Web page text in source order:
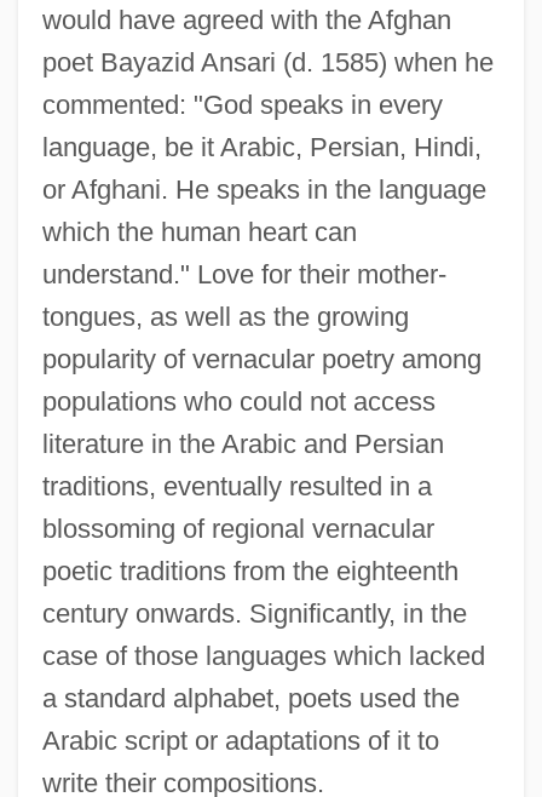
would have agreed with the Afghan
poet Bayazid Ansari (d. 1585) when he
commented: "God speaks in every
language, be it Arabic, Persian, Hindi,
or Afghani. He speaks in the language
which the human heart can
understand." Love for their mother-
tongues, as well as the growing
popularity of vernacular poetry among
populations who could not access
literature in the Arabic and Persian
traditions, eventually resulted in a
blossoming of regional vernacular
poetic traditions from the eighteenth
century onwards. Significantly, in the
case of those languages which lacked
a standard alphabet, poets used the
Arabic script or adaptations of it to
write their compositions.